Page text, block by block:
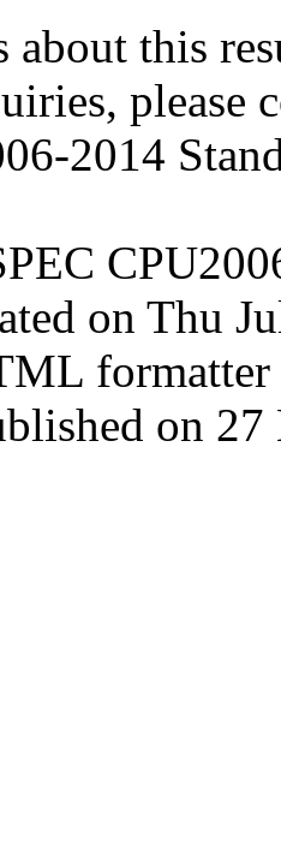
about this
please
2014
on Thu
on 27